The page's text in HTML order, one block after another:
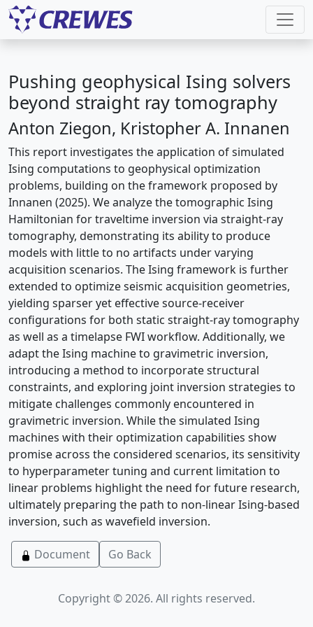
Pushing geophysical Ising solvers
beyond straight ray tomography
Anton Ziegon, Kristopher A. Innanen
This report investigates the application of simulated
Ising computations to geophysical optimization
problems, building on the framework proposed by
Innanen (2025). We analyze the tomographic Ising
Hamiltonian for traveltime inversion via straight-ray
tomography, demonstrating its ability to produce
models with little to no artifacts under varying
acquisition scenarios. The Ising framework is further
extended to optimize seismic acquisition geometries,
yielding sparser yet effective source-receiver
configurations for both static straight-ray tomography
as well as a timelapse FWI workflow. Additionally, we
adapt the Ising machine to gravimetric inversion,
introducing a method to incorporate structural
constraints, and exploring joint inversion strategies to
mitigate challenges commonly encountered in
gravimetric inversion. While the simulated Ising
machines with their optimization capabilities show
promise across the considered scenarios, its sensitivity
to hyperparameter tuning and current limitation to
linear problems highlight the need for future research,
ultimately preparing the path to non-linear Ising-based
inversion, such as wavefield inversion.
Document Go Back
Copyright © 2026. All rights reserved.